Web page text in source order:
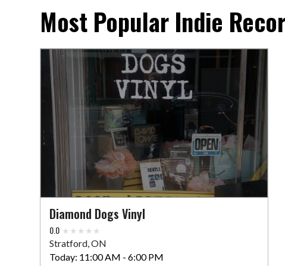
Most Popular Indie
Diamond Dogs Vinyl
0.0
Stratford, ON
Today: 11:00 AM - 6:00 PM